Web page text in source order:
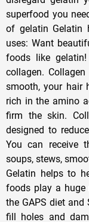
superfood you
of gelatin Gelatin
uses: Want
foods like
collagen.
smooth, your hair
rich in the amino
firm the skin.
designed to
You can receive
soups, stews,
Gelatin helps to
foods play a huge
the GAPS diet and
fill holes and